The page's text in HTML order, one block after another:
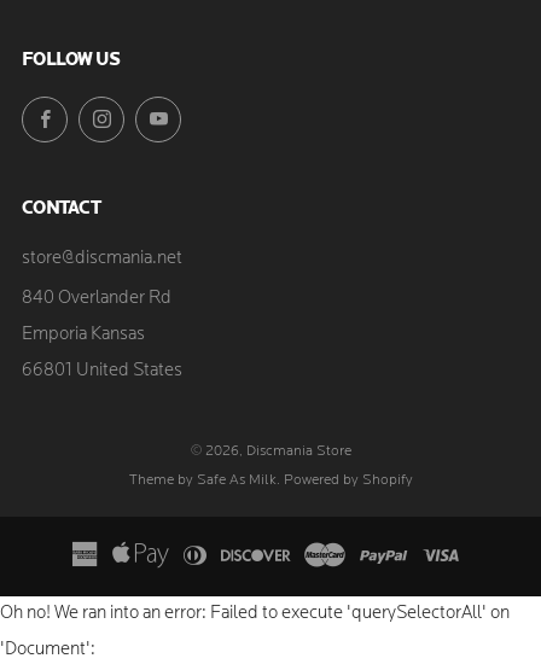
FOLLOW US
FacebookInstagramYouTube
CONTACT
store@discmania.net
840 Overlander Rd
Emporia Kansas
66801 United States
© 2026, Discmania Store
Theme by Safe As Milk. Powered by Shopify
Oh no! We ran into an error: Failed to execute 'querySelectorAll' on
'Document':